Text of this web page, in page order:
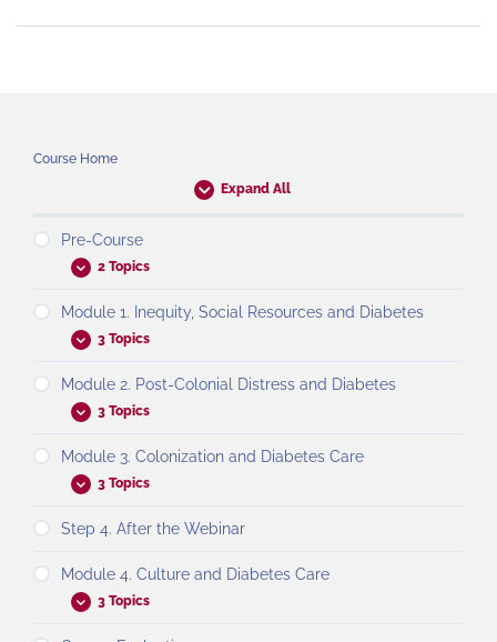
Course Home
Expand All
Pre-Course
2 Topics
Module 1. Inequity, Social Resources and Diabetes
3 Topics
Module 2. Post-Colonial Distress and Diabetes
3 Topics
Module 3. Colonization and Diabetes Care
3 Topics
Step 4. After the Webinar
Module 4. Culture and Diabetes Care
3 Topics